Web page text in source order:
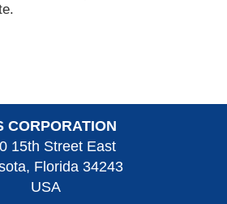
CORPORATION
15th Street East
Florida 34243
USA